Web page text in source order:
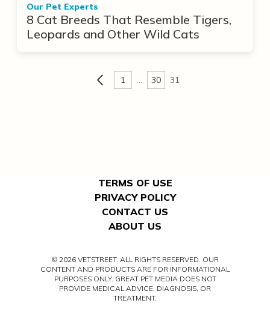
Our Pet Experts
8 Cat Breeds That Resemble Tigers,
Leopards and Other Wild Cats
1 … 30 31
TERMS OF USE
PRIVACY POLICY
CONTACT US
ABOUT US
© 2026 VETSTREET. ALL RIGHTS RESERVED. OUR
CONTENT AND PRODUCTS ARE FOR INFORMATIONAL
PURPOSES ONLY. GREAT PET MEDIA DOES NOT
PROVIDE MEDICAL ADVICE, DIAGNOSIS, OR
TREATMENT.